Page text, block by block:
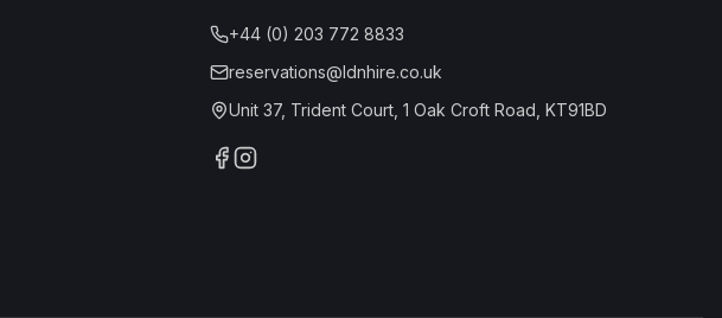
+44 (0) 203 772 8833
reservations@ldnhire.co.uk
Unit 37, Trident Court, 1 Oak Croft Road, KT91BD